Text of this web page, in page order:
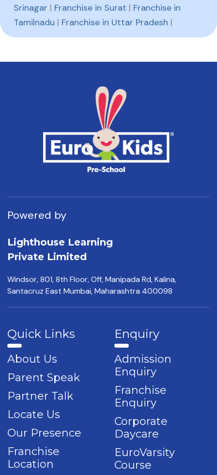
Srinagar | Franchise in Surat | Franchise in
Tamilnadu | Franchise in Uttar Pradesh |
Powered by
Lighthouse Learning
Private Limited
Windsor, 801, 8th Floor,Off, Manipada Rd, Kalina,
Santacruz East Mumbai,Maharashtra 400098
Quick Links
About Us
Parent Speak
Partner Talk
Locate Us
Our Presence
Franchise
Location
Enquiry
Admission
Enquiry
Franchise
Enquiry
Corporate
Daycare
EuroVarsity
Course